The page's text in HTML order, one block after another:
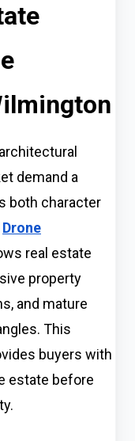
demand a
both character
Drone
real estate
property
and mature
This
buyers with
estate before